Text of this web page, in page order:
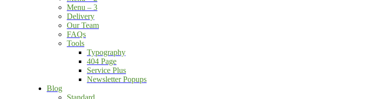
Menu – 3
Delivery
Our Team
FAQs
Tools
Typography
404 Page
Service Plus
Newsletter Popups
Blog
Standard